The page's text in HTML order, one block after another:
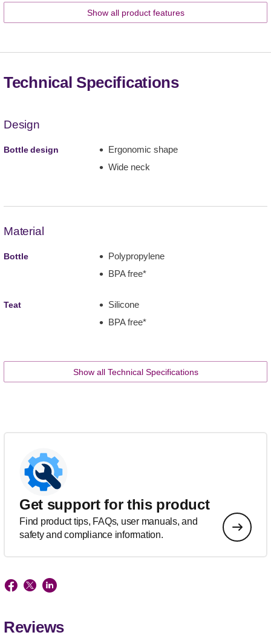
Show all product features
Technical Specifications
Design
Bottle design
Ergonomic shape
Wide neck
Material
Bottle
Polypropylene
BPA free*
Teat
Silicone
BPA free*
Show all Technical Specifications
Get support for this product
Find product tips, FAQs, user manuals, and
safety and compliance information.
Reviews